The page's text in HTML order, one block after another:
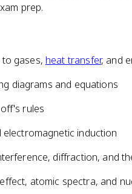
prep.
gases, heat transfer, and
diagrams and equations
rules
induction
diffraction, and
atomic spectra, and